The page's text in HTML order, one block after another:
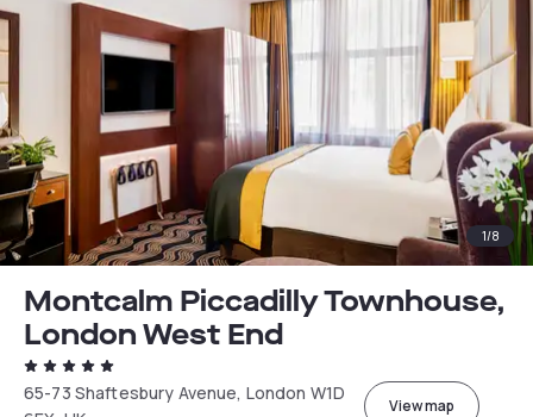
1/8
Montcalm Piccadilly Townhouse,
London West End
65-73 Shaftesbury Avenue, London W1D
View map